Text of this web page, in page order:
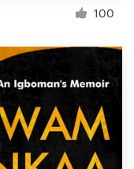
100